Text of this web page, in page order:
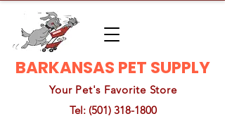
BARKANSAS PET SUPPLY
Your Pet's Favorite Store
Tel: (501) 318-1800